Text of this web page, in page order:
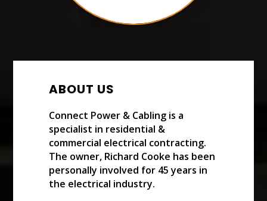
ABOUT US
Connect Power & Cabling is a
specialist in residential &
commercial electrical contracting.
The owner, Richard Cooke has been
personally involved for 45 years in
the electrical industry.